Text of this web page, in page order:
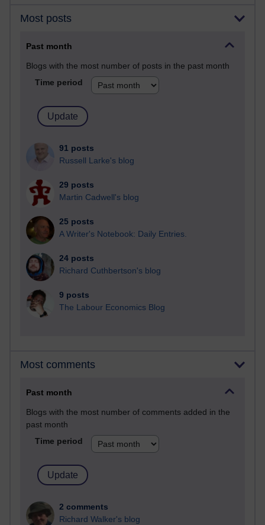
Most posts
Past month
Blogs with the most number of posts in the past month
Time period
91 posts
Russell Larke's blog
29 posts
Martin Cadwell's blog
25 posts
A Writer's Notebook: Daily Entries.
24 posts
Richard Cuthbertson's blog
9 posts
The Labour Economics Blog
Most comments
Past month
Blogs with the most number of comments added in the
past month
Time period
2 comments
Richard Walker's blog